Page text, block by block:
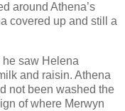
around Athena’s
covered up and still a
saw Helena
and raisin. Athena
not been washed the
of where Merwyn